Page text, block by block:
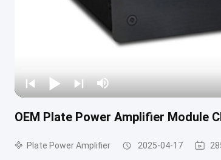
OEM Plate Power Amplifier Module
Plate Power Amplifier 2025-04-17